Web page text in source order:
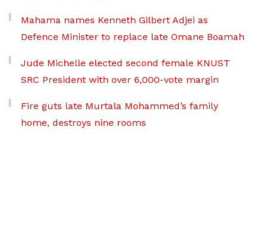
Mahama names Kenneth Gilbert Adjei as
Defence Minister to replace late Omane Boamah
Jude Michelle elected second female KNUST
SRC President with over 6,000-vote margin
Fire guts late Murtala Mohammed’s family
home, destroys nine rooms